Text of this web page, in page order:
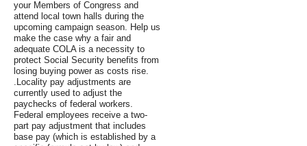
your Members of Congress and
attend local town halls during the
upcoming campaign season. Help us
make the case why a fair and
adequate COLA is a necessity to
protect Social Security benefits from
losing buying power as costs rise.
.Locality pay adjustments are
currently used to adjust the
paychecks of federal workers.
Federal employees receive a two-
part pay adjustment that includes
base pay (which is established by a